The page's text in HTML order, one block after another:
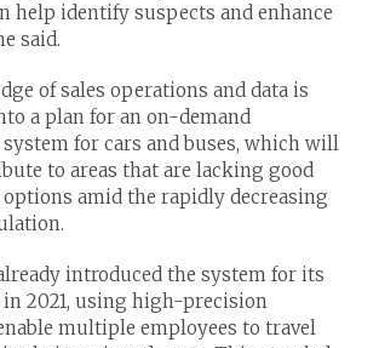
help identify suspects and enhance
said.
of sales operations and data is
a plan for an on-demand
for cars and buses, which will
to areas that are lacking good
amid the rapidly decreasing
introduced the system for its
in 2021, using high-precision
multiple employees to travel